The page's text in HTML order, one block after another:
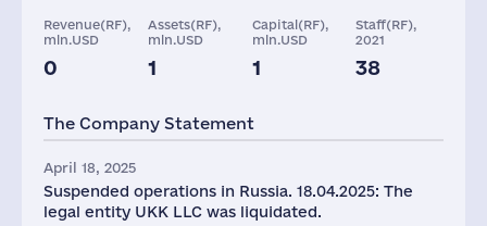
Revenue(RF),
mln.USD
0
Assets(RF),
mln.USD
1
Capital(RF),
mln.USD
1
Staff(RF),
2021
38
1
The Company Statement
April 18, 2025
Suspended operations in Russia. 18.04.2025: The
legal entity UKK LLC was liquidated.